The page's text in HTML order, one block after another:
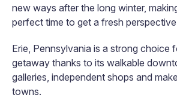
new ways after the long winter,
perfect time to get a fresh
Erie, Pennsylvania is a strong choice
getaway thanks to its walkable
galleries, independent shops and
towns.